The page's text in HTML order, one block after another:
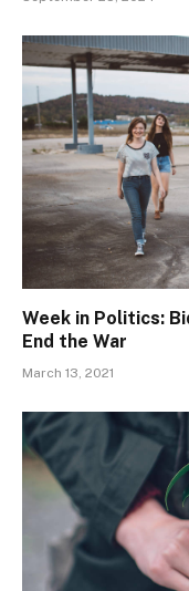
Week in Politics:
End the War
March 13, 2021